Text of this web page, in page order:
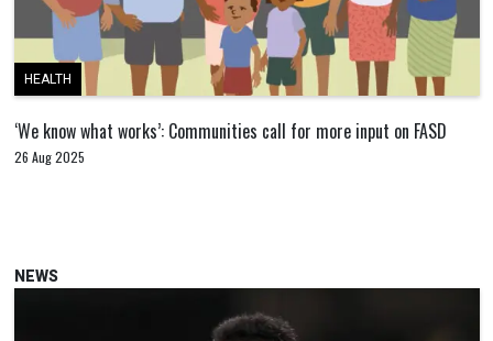
HEALTH
‘We know what works’: Communities call for more input on FASD
26 Aug 2025
NEWS